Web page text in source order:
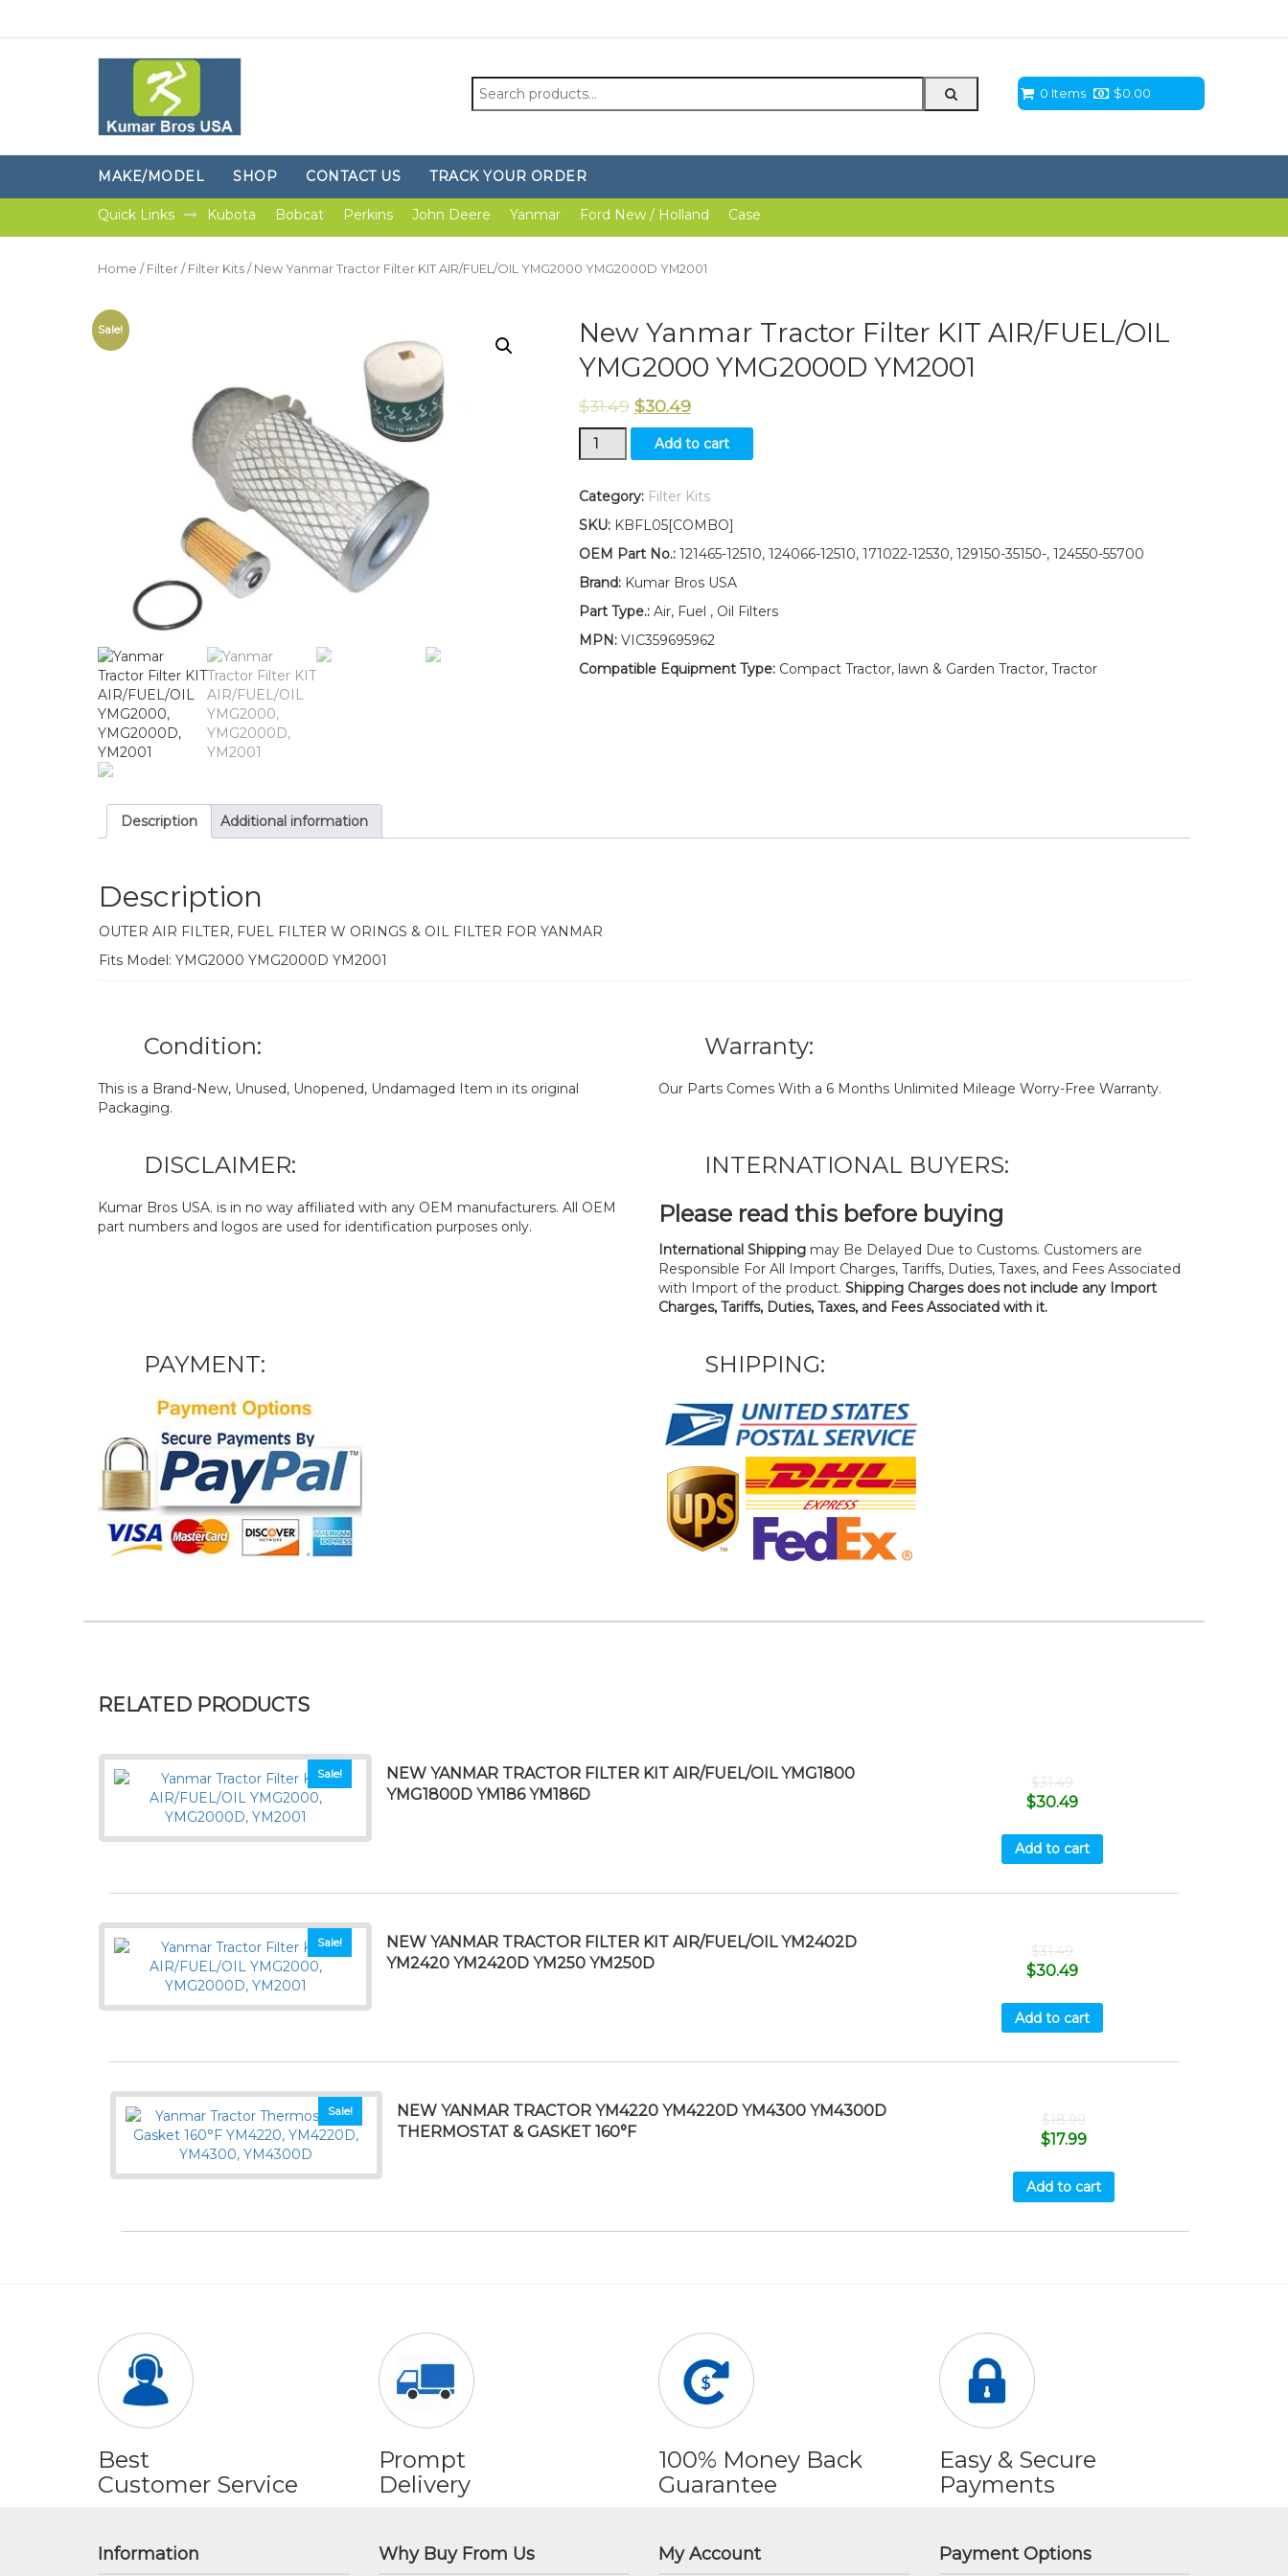
Search
for:
0 Items $0.00
MAKE/MODEL SHOP CONTACT US TRACK YOUR ORDER
Quick Links Kubota Bobcat Perkins John Deere Yanmar Ford New / Holland Case
Home / Filter / Filter Kits / New Yanmar Tractor Filter KIT AIR/FUEL/OIL YMG2000 YMG2000D YM2001
Sale!
New Yanmar Tractor Filter KIT AIR/FUEL/OIL
YMG2000 YMG2000D YM2001
$31.49 $30.49
New
Yanmar
Filter
AIR/FUEL/OIL
YMG2000
YM2001
quantity
Add to cart
Category: Filter Kits
SKU: KBFL05[COMBO]
OEM Part No.:121465-12510, 124066-12510, 171022-12530, 129150-35150-, 124550-55700
Brand:Kumar Bros USA
Part Type.:Air, Fuel , Oil Filters
MPN:VIC359695962
Compatible Equipment Type:Compact Tractor, lawn & Garden Tractor, Tractor
Description Additional information
Description
OUTER AIR FILTER, FUEL FILTER W ORINGS & OIL FILTER FOR YANMAR
Fits Model: YMG2000 YMG2000D YM2001
Condition:
This is a Brand-New, Unused, Unopened, Undamaged Item in its original
Packaging.
Warranty:
Our Parts Comes With a 6 Months Unlimited Mileage Worry-Free Warranty.
DISCLAIMER:
Kumar Bros USA. is in no way affiliated with any OEM manufacturers. All OEM
part numbers and logos are used for identification purposes only.
INTERNATIONAL BUYERS:
Please read this before buying
International Shipping may Be Delayed Due to Customs. Customers are
Responsible For All Import Charges, Tariffs, Duties, Taxes, and Fees Associated
with Import of the product. Shipping Charges does not include any Import
Charges, Tariffs, Duties, Taxes, and Fees Associated with it.
PAYMENT: SHIPPING:
RELATED PRODUCTS
Sale!
NEW YANMAR TRACTOR FILTER KIT AIR/FUEL/OIL YMG1800
YMG1800D YM186 YM186D
$31.49
$30.49
Add to cart
Sale!
NEW YANMAR TRACTOR FILTER KIT AIR/FUEL/OIL YM2402D
YM2420 YM2420D YM250 YM250D
$31.49
$30.49
Add to cart
Sale!
NEW YANMAR TRACTOR YM4220 YM4220D YM4300 YM4300D
THERMOSTAT & GASKET 160°F
$18.99
$17.99
Add to cart
Best
Customer Service
Prompt
Delivery
100% Money Back
Guarantee
Easy & Secure
Payments
Information Why Buy From Us My Account Payment Options